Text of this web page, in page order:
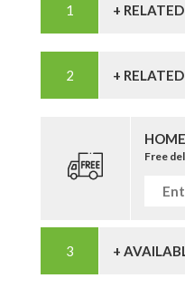
+
+
Free
+